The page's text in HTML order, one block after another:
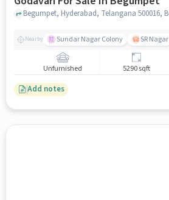
Nearby Sundar Nagar Colony SR Nagar
Unfurnished 5290 sqft
Add notes